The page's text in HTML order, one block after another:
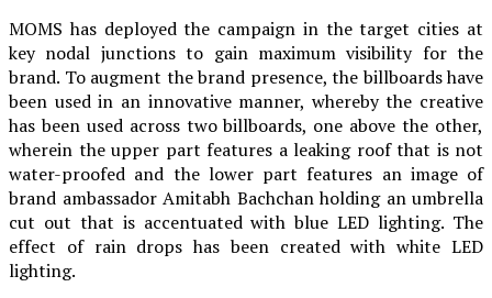
MOMS has deployed the campaign in the target cities at
key nodal junctions to gain maximum visibility for the
brand. To augment the brand presence, the billboards have
been used in an innovative manner, whereby the creative
has been used across two billboards, one above the other,
wherein the upper part features a leaking roof that is not
water-proofed and the lower part features an image of
brand ambassador Amitabh Bachchan holding an umbrella
cut out that is accentuated with blue LED lighting. The
effect of rain drops has been created with white LED
lighting.